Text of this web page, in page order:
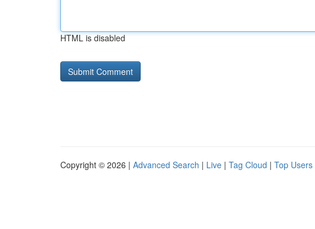
HTML is disabled
Copyright © 2026 | Advanced Search | Live | Tag Cloud | Top Users